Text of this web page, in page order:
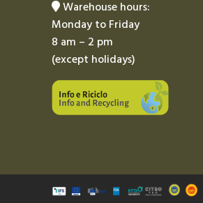
Warehouse hours:
Monday to Friday
8 am – 2 pm
(except holidays)